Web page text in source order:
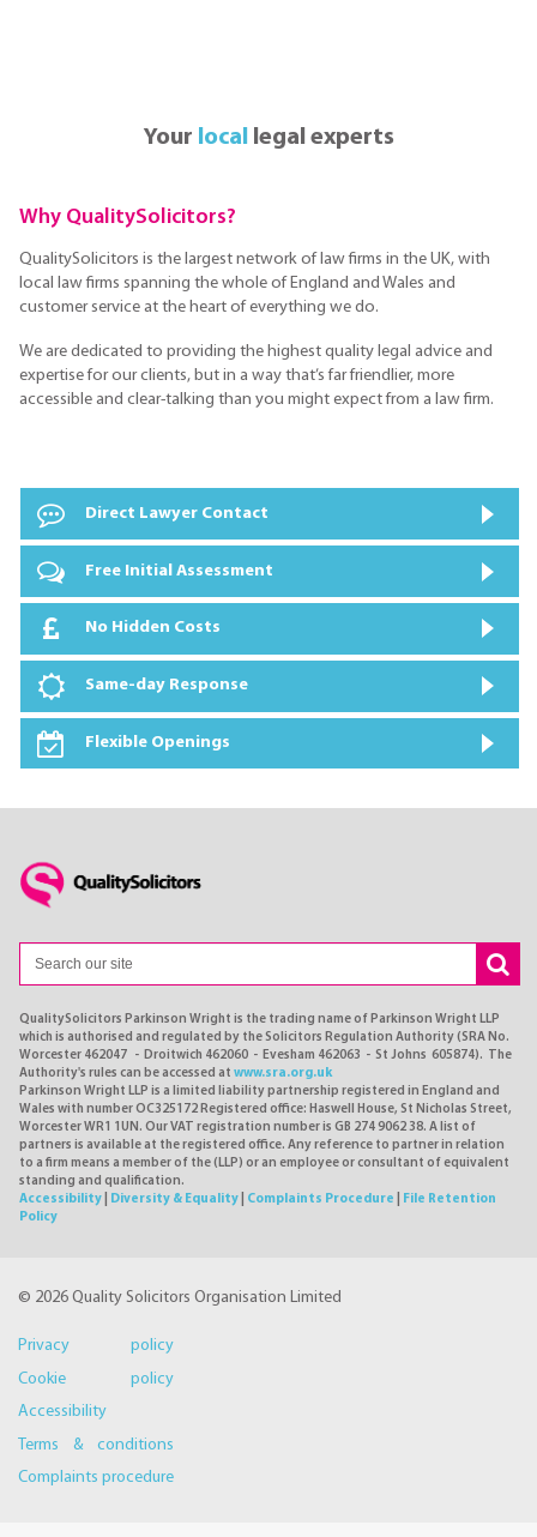
Your locallegal experts
Why QualitySolicitors?
QualitySolicitors is the largest network of law firms in the UK, with
local law firms spanning the whole of England and Wales and
customer service at the heart of everything we do.
We are dedicated to providing the highest quality legal advice and
expertise for our clients, but in a way that’s far friendlier, more
accessible and clear-talking than you might expect from a law firm.
Direct Lawyer Contact
Free Initial Assessment
No Hidden Costs
Same-day Response
Flexible Openings
QualitySolicitors Parkinson Wright is the trading name of Parkinson Wright LLP
which is authorised and regulated by the Solicitors Regulation Authority (SRA No.
Worcester 462047 - Droitwich 462060 - Evesham 462063 - St Johns 605874). The
Authority's rules can be accessed at www.sra.org.uk
Parkinson Wright LLP is a limited liability partnership registered in England and
Wales with number OC325172 Registered office: Haswell House, St Nicholas Street,
Worcester WR1 1UN. Our VAT registration number is GB 274 9062 38. A list of
partners is available at the registered office. Any reference to partner in relation
to a firm means a member of the (LLP) or an employee or consultant of equivalent
standing and qualification.
Accessibility
Diversity & Equality Complaints Procedure
File Retention
Policy
© 2026 Quality Solicitors Organisation Limited
Privacy policy
Cookie policy
Accessibility
Terms & conditions
Complaints procedure